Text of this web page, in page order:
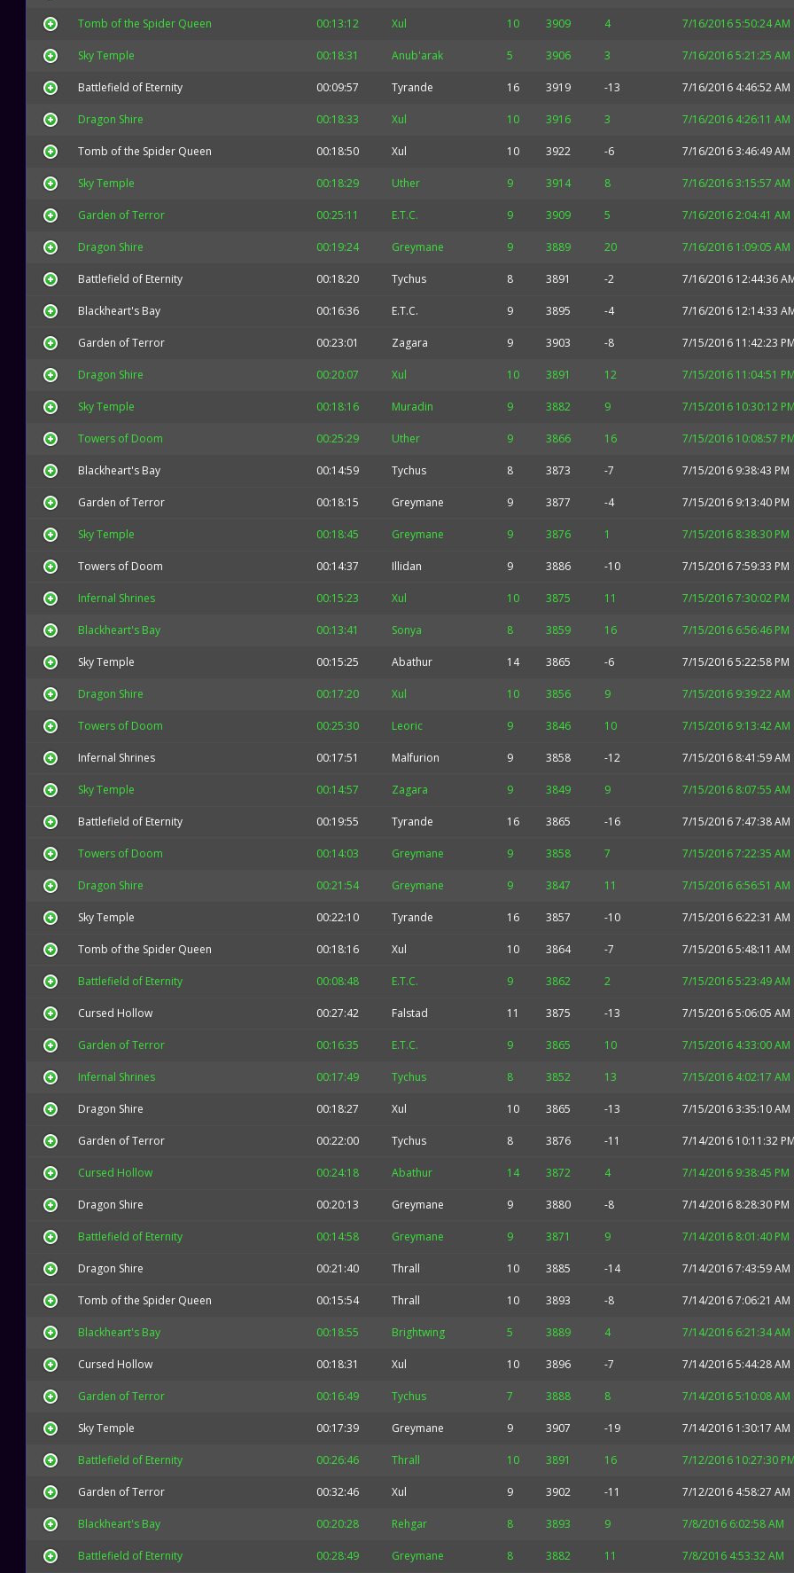
Tomb of the Spider Queen 00:13:12 Xul 10 3909 4 7/16/2016 5:50:24 AM
Sky Temple 00:18:31 Anub'arak 5 3906 3 7/16/2016 5:21:25 AM
Battlefield of Eternity 00:09:57 Tyrande 16 3919 -13 7/16/2016 4:46:52 AM
Dragon Shire 00:18:33 Xul 10 3916 3 7/16/2016 4:26:11 AM
Tomb of the Spider Queen 00:18:50 Xul 10 3922 -6 7/16/2016 3:46:49 AM
Sky Temple 00:18:29 Uther 9 3914 8 7/16/2016 3:15:57 AM
Garden of Terror 00:25:11 E.T.C. 9 3909 5 7/16/2016 2:04:41 AM
Dragon Shire 00:19:24 Greymane 9 3889 20 7/16/2016 1:09:05 AM
Battlefield of Eternity 00:18:20 Tychus 8 3891 -2 7/16/2016 12:44:36
Blackheart's Bay 00:16:36 E.T.C. 9 3895 -4 7/16/2016 12:14:33
Garden of Terror 00:23:01 Zagara 9 3903 -8 7/15/2016 11:42:23
Dragon Shire 00:20:07 Xul 10 3891 12 7/15/2016 11:04:51
Sky Temple 00:18:16 Muradin 9 3882 9 7/15/2016 10:30:12
Towers of Doom 00:25:29 Uther 9 3866 16 7/15/2016 10:08:57
Blackheart's Bay 00:14:59 Tychus 8 3873 -7 7/15/2016 9:38:43 PM
Garden of Terror 00:18:15 Greymane 9 3877 -4 7/15/2016 9:13:40 PM
Sky Temple 00:18:45 Greymane 9 3876 1 7/15/2016 8:38:30 PM
Towers of Doom 00:14:37 Illidan 9 3886 -10 7/15/2016 7:59:33 PM
Infernal Shrines 00:15:23 Xul 10 3875 11 7/15/2016 7:30:02 PM
Blackheart's Bay 00:13:41 Sonya 8 3859 16 7/15/2016 6:56:46 PM
Sky Temple 00:15:25 Abathur 14 3865 -6 7/15/2016 5:22:58 PM
Dragon Shire 00:17:20 Xul 10 3856 9 7/15/2016 9:39:22 AM
Towers of Doom 00:25:30 Leoric 9 3846 10 7/15/2016 9:13:42 AM
Infernal Shrines 00:17:51 Malfurion 9 3858 -12 7/15/2016 8:41:59 AM
Sky Temple 00:14:57 Zagara 9 3849 9 7/15/2016 8:07:55 AM
Battlefield of Eternity 00:19:55 Tyrande 16 3865 -16 7/15/2016 7:47:38 AM
Towers of Doom 00:14:03 Greymane 9 3858 7 7/15/2016 7:22:35 AM
Dragon Shire 00:21:54 Greymane 9 3847 11 7/15/2016 6:56:51 AM
Sky Temple 00:22:10 Tyrande 16 3857 -10 7/15/2016 6:22:31 AM
Tomb of the Spider Queen 00:18:16 Xul 10 3864 -7 7/15/2016 5:48:11 AM
Battlefield of Eternity 00:08:48 E.T.C. 9 3862 2 7/15/2016 5:23:49 AM
Cursed Hollow 00:27:42 Falstad 11 3875 -13 7/15/2016 5:06:05 AM
Garden of Terror 00:16:35 E.T.C. 9 3865 10 7/15/2016 4:33:00 AM
Infernal Shrines 00:17:49 Tychus 8 3852 13 7/15/2016 4:02:17 AM
Dragon Shire 00:18:27 Xul 10 3865 -13 7/15/2016 3:35:10 AM
Garden of Terror 00:22:00 Tychus 8 3876 -11 7/14/2016 10:11:32
Cursed Hollow 00:24:18 Abathur 14 3872 4 7/14/2016 9:38:45 PM
Dragon Shire 00:20:13 Greymane 9 3880 -8 7/14/2016 8:28:30 PM
Battlefield of Eternity 00:14:58 Greymane 9 3871 9 7/14/2016 8:01:40 PM
Dragon Shire 00:21:40 Thrall 10 3885 -14 7/14/2016 7:43:59 AM
Tomb of the Spider Queen 00:15:54 Thrall 10 3893 -8 7/14/2016 7:06:21 AM
Blackheart's Bay 00:18:55 Brightwing 5 3889 4 7/14/2016 6:21:34 AM
Cursed Hollow 00:18:31 Xul 10 3896 -7 7/14/2016 5:44:28 AM
Garden of Terror 00:16:49 Tychus 7 3888 8 7/14/2016 5:10:08 AM
Sky Temple 00:17:39 Greymane 9 3907 -19 7/14/2016 1:30:17 AM
Battlefield of Eternity 00:26:46 Thrall 10 3891 16 7/12/2016 10:27:30
Garden of Terror 00:32:46 Xul 9 3902 -11 7/12/2016 4:58:27 AM
Blackheart's Bay 00:20:28 Rehgar 8 3893 9 7/8/2016 6:02:58 AM
Battlefield of Eternity 00:28:49 Greymane 8 3882 11 7/8/2016 4:53:32 AM